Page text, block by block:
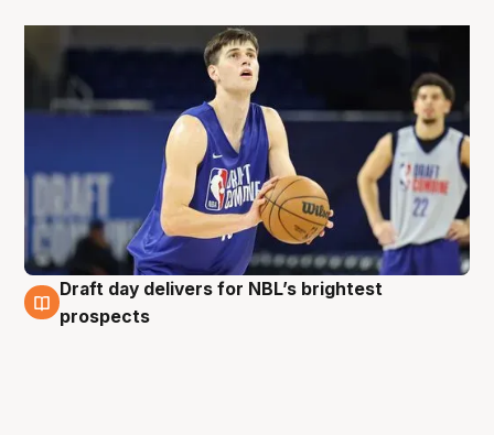
27 Jun
Draft day delivers for NBL’s brightest
prospects